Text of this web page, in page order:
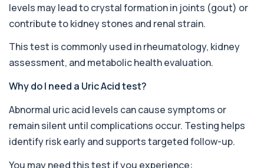
Advanced GP2
Private Advanced GP2 Blood Test in London for
25 biomarkers
+£368
Private Well Man Profile in London for £200,
40 biomarkers
Well Woman Profile
Private Well Woman Profile in London for £200,
+£200
levels may lead to crystal formation in joints (gout) or
contribute to kidney stones and renal strain.
This test is commonly used in rheumatology, kidney
assessment, and metabolic health evaluation.
Why do I need a Uric Acid test?
Abnormal uric acid levels can cause symptoms or
remain silent until complications occur. Testing helps
identify risk early and supports targeted follow-up.
You may need this test if you experience: